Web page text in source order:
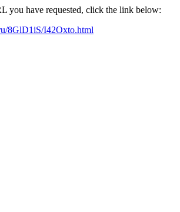
you have requested, click the link below:
8GlD1iS/I42Oxto.html